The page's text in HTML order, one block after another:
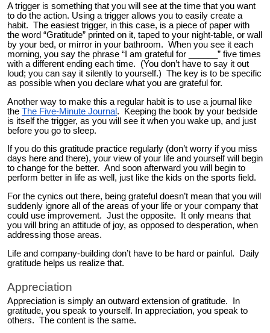
A trigger is something that you will see at the time that you want
to do the action. Using a trigger allows you to easily create a
habit. The easiest trigger, in this case, is a piece of paper with
the word “Gratitude” printed on it, taped to your night-table, or wall
by your bed, or mirror in your bathroom. When you see it each
morning, you say the phrase “I am grateful for ______” five times
with a different ending each time. (You don’t have to say it out
loud; you can say it silently to yourself.) The key is to be specific
as possible when you declare what you are grateful for.
Another way to make this a regular habit is to use a journal like
the The Five-Minute Journal. Keeping the book by your bedside
is itself the trigger, as you will see it when you wake up, and just
before you go to sleep.
If you do this gratitude practice regularly (don’t worry if you miss
days here and there), your view of your life and yourself will begin
to change for the better. And soon afterward you will begin to
perform better in life as well, just like the kids on the sports field.
For the cynics out there, being grateful doesn’t mean that you will
suddenly ignore all of the areas of your life or your company that
could use improvement. Just the opposite. It only means that
you will bring an attitude of joy, as opposed to desperation, when
addressing those areas.
Life and company-building don’t have to be hard or painful. Daily
gratitude helps us realize that.
Appreciation
Appreciation is simply an outward extension of gratitude. In
gratitude, you speak to yourself. In appreciation, you speak to
others. The content is the same.